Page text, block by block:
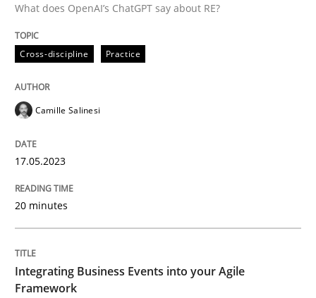
Written byCamille Salinesi
17. May 2023 · 20 minutes read · 1 Comment
Cross-discipline
Integrating Business Events into your
How you can use the natural partitioning of
What does OpenAI’s ChatGPT say about RE?
Cross-discipline Practice
Camille Salinesi
17.05.2023
20 minutes
Integrating Business Events into your Agile
Framework